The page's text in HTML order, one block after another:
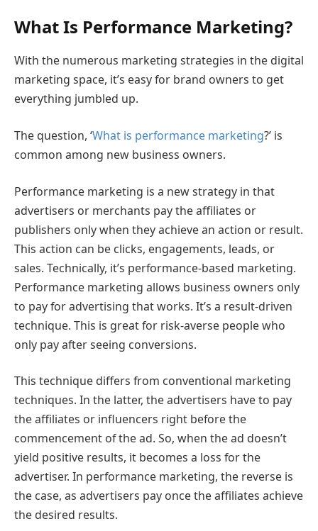
What Is Performance Marketing?
With the numerous marketing strategies in the digital
marketing space, it’s easy for brand owners to get
everything jumbled up.
The question, ‘What is performance marketing?’ is
common among new business owners.
Performance marketing is a new strategy in that
advertisers or merchants pay the affiliates or
publishers only when they achieve an action or result.
This action can be clicks, engagements, leads, or
sales. Technically, it’s performance-based marketing.
Performance marketing allows business owners only
to pay for advertising that works. It’s a result-driven
technique. This is great for risk-averse people who
only pay after seeing conversions.
This technique differs from conventional marketing
techniques. In the latter, the advertisers have to pay
the affiliates or influencers right before the
commencement of the ad. So, when the ad doesn’t
yield positive results, it becomes a loss for the
advertiser. In performance marketing, the reverse is
the case, as advertisers pay once the affiliates achieve
the desired results.